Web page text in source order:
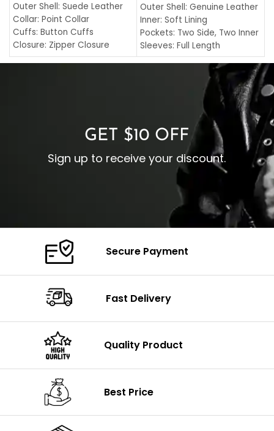
Outer Shell: Suede Leather
Collar: Point Collar
Cuffs: Button Cuffs
Closure: Zipper Closure
Pocket: Front Pocket with
Outer Shell: Genuine Leather
Inner: Soft Lining
Pockets: Two Side, Two Inner
Sleeves: Full Length
Collar: Turndown Style
Cuffs: Buttoned Cuffs
Closure: YKK Zipper
GET $10 OFF
Sign up to receive your discount.
Secure Payment
Fast Delivery
Quality Product
Best Price